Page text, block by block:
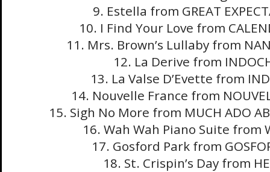
9. Estella from GREAT
10. I Find Your Love from
11. Mrs. Brown’s Lullaby from
12. La Derive from
13. La Valse D’Evette from
14. Nouvelle France from
15. Sigh No More from MUCH ADO
16. Wah Wah Piano Suite from
17. Gosford Park from
18. St. Crispin’s Day from